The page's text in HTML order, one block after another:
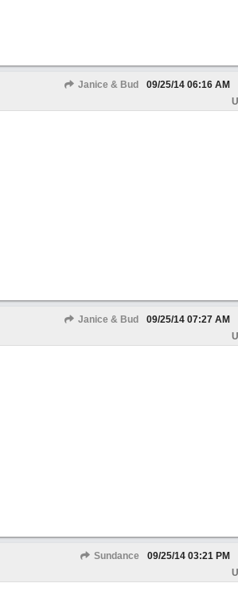
Janice & Bud 09/25/14 06:16 AM
Janice & Bud 09/25/14 07:27 AM
Sundance 09/25/14 03:21 PM